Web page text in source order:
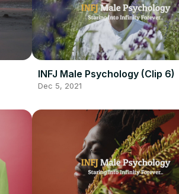
INFJ Male Psychology (Clip 6)
Dec 5, 2021